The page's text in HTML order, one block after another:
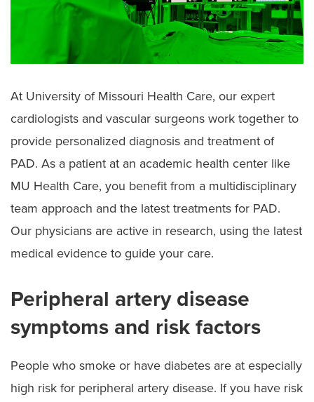
At University of Missouri Health Care, our expert
cardiologists and vascular surgeons work together to
provide personalized diagnosis and treatment of
PAD. As a patient at an academic health center like
MU Health Care, you benefit from a multidisciplinary
team approach and the latest treatments for PAD.
Our physicians are active in research, using the latest
medical evidence to guide your care.
Peripheral artery disease
symptoms and risk factors
People who smoke or have diabetes are at especially
high risk for peripheral artery disease. If you have risk